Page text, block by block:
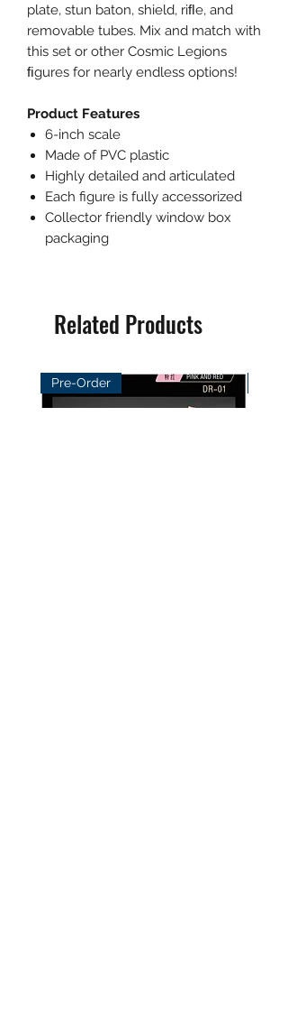
plate, stun baton, shield, riﬂe, and
removable tubes. Mix and match with
this set or other Cosmic Legions
ﬁgures for nearly endless options!
Product Features
6-inch scale
Made of PVC plastic
Highly detailed and articulated
Each figure is fully accessorized
Collector friendly window box
packaging
Related Products
Pre-Order